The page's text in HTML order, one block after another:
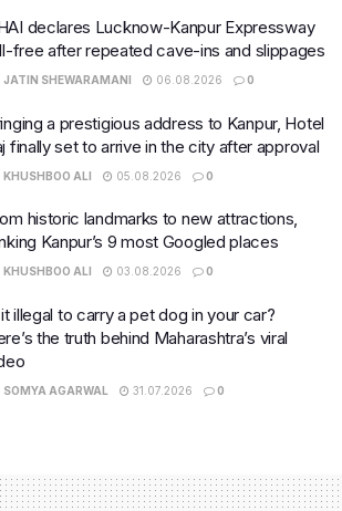
declares Lucknow-Kanpur Expressway
free after repeated cave-ins and slippages
JATIN SHEWARAMANI 06.08.2026 0
a prestigious address to Kanpur, Hotel
finally set to arrive in the city after approval
KHUSHBOO ALI 05.08.2026 0
historic landmarks to new attractions,
Kanpur’s 9 most Googled places
KHUSHBOO ALI 03.08.2026 0
illegal to carry a pet dog in your car?
the truth behind Maharashtra’s viral
SOMYA AGARWAL 31.07.2026 0